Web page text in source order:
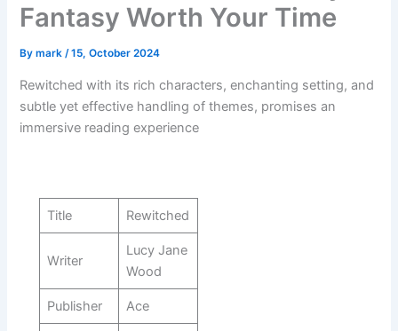
Fantasy Worth Your Time
Bymark/15, October 2024
Rewitched with its rich characters, enchanting setting, and
subtle yet effective handling of themes, promises an
immersive reading experience
Title Rewitched
Writer
Lucy Jane
Wood
Publisher Ace